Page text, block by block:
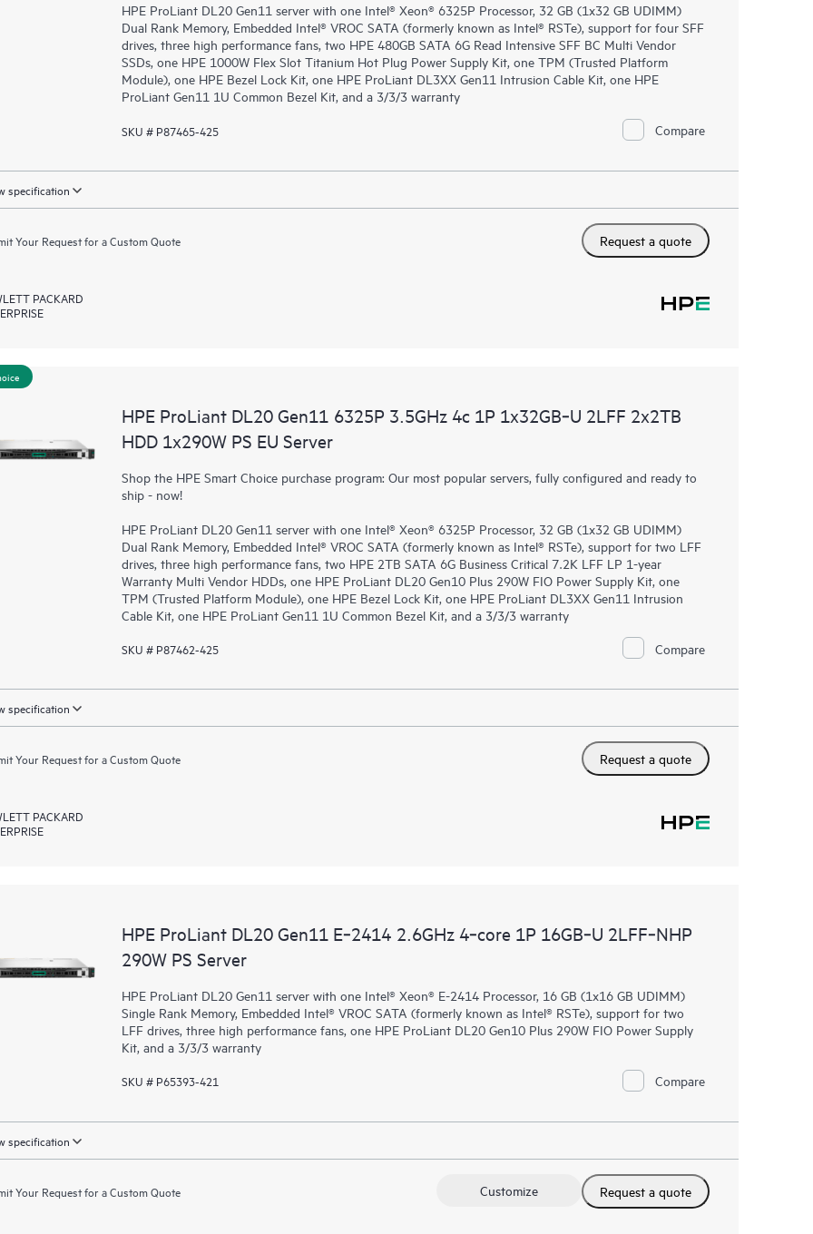
HPE ProLiant DL20 Gen11 server with one Intel® Xeon® 6325P Processor, 32 GB (1x32 GB UDIMM)
Dual Rank Memory, Embedded Intel® VROC SATA (formerly known as Intel® RSTe), support for four SFF
drives, three high performance fans, two HPE 480GB SATA 6G Read Intensive SFF BC Multi Vendor
SSDs, one HPE 1000W Flex Slot Titanium Hot Plug Power Supply Kit, one TPM (Trusted Platform
Module), one HPE Bezel Lock Kit, one HPE ProLiant DL3XX Gen11 Intrusion Cable Kit, one HPE
ProLiant Gen11 1U Common Bezel Kit, and a 3/3/3 warranty
SKU # P87465-425 Compare
specification
Your Request for a Custom Quote Request a quote
PACKARD
HPE ProLiant DL20 Gen11 6325P 3.5GHz 4c 1P 1x32GB‑U 2LFF 2x2TB
HDD 1x290W PS EU Server
Shop the HPE Smart Choice purchase program: Our most popular servers, fully configured and ready to
ship - now!
HPE ProLiant DL20 Gen11 server with one Intel® Xeon® 6325P Processor, 32 GB (1x32 GB UDIMM)
Dual Rank Memory, Embedded Intel® VROC SATA (formerly known as Intel® RSTe), support for two LFF
drives, three high performance fans, two HPE 2TB SATA 6G Business Critical 7.2K LFF LP 1-year
Warranty Multi Vendor HDDs, one HPE ProLiant DL20 Gen10 Plus 290W FIO Power Supply Kit, one
TPM (Trusted Platform Module), one HPE Bezel Lock Kit, one HPE ProLiant DL3XX Gen11 Intrusion
Cable Kit, one HPE ProLiant Gen11 1U Common Bezel Kit, and a 3/3/3 warranty
SKU # P87462-425 Compare
specification
Your Request for a Custom Quote Request a quote
PACKARD
HPE ProLiant DL20 Gen11 E‑2414 2.6GHz 4‑core 1P 16GB‑U 2LFF‑NHP
290W PS Server
HPE ProLiant DL20 Gen11 server with one Intel® Xeon® E-2414 Processor, 16 GB (1x16 GB UDIMM)
Single Rank Memory, Embedded Intel® VROC SATA (formerly known as Intel® RSTe), support for two
LFF drives, three high performance fans, one HPE ProLiant DL20 Gen10 Plus 290W FIO Power Supply
Kit, and a 3/3/3 warranty
SKU # P65393-421 Compare
specification
Your Request for a Custom Quote Request a quote
Customize